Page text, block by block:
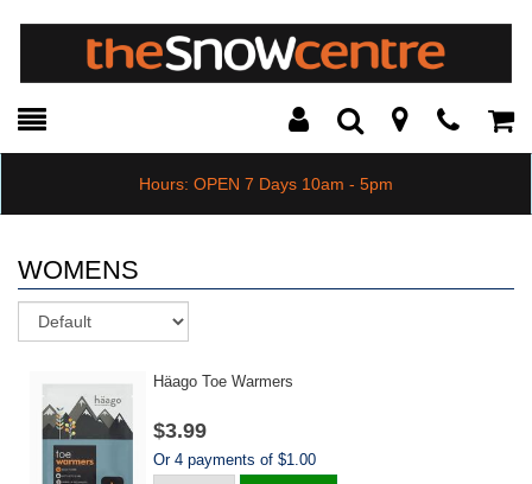
Toggle
Search Modal
Hours: OPEN 7 Days 10am - 5pm
WOMENS
Häago Toe Warmers
$3.99
Or 4 payments of $1.00